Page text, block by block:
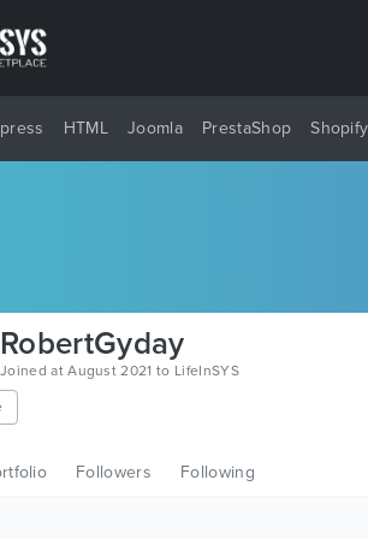
HTML Joomla PrestaShop Shopify
RobertGyday
Joined at August 2021 to LifeInSYS
Followers Following